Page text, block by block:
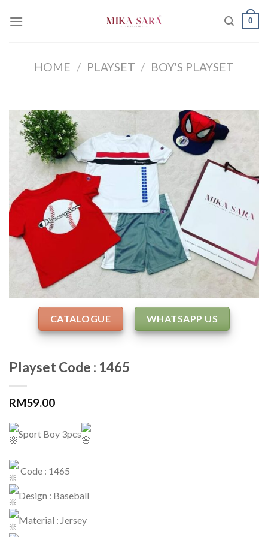
0
HOME / PLAYSET / BOY'S PLAYSET
CATALOGUE WHATSAPP US
Playset Code : 1465
RM59.00
Sport Boy 3pcs
Code : 1465
Design : Baseball
Material : Jersey